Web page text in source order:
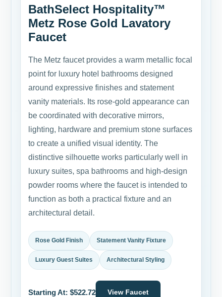
BathSelect Hospitality™
Metz Rose Gold Lavatory
Faucet
The Metz faucet provides a warm metallic focal
point for luxury hotel bathrooms designed
around expressive finishes and statement
vanity materials. Its rose-gold appearance can
be coordinated with decorative mirrors,
lighting, hardware and premium stone surfaces
to create a unified visual identity. The
distinctive silhouette works particularly well in
luxury suites, spa bathrooms and high-design
powder rooms where the faucet is intended to
function as both a practical fixture and an
architectural detail.
Rose Gold Finish Statement Vanity Fixture
Luxury Guest Suites Architectural Styling
Starting At: $522.72 View Faucet